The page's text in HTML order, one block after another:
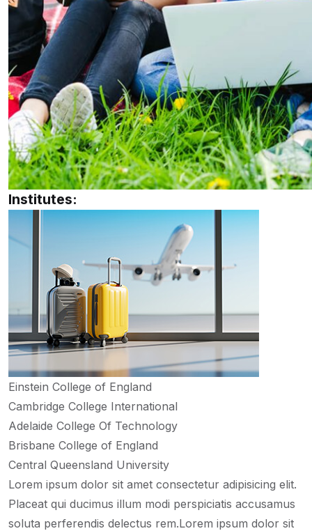
Institutes:
Einstein College of England
Cambridge College International
Adelaide College Of Technology
Brisbane College of England
Central Queensland University
Lorem ipsum dolor sit amet consectetur adipisicing elit.
Placeat qui ducimus illum modi perspiciatis accusamus
soluta perferendis delectus rem.Lorem ipsum dolor sit